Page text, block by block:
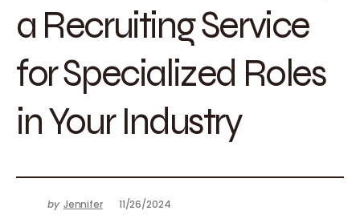
a Recruiting Service
for Specialized Roles
in Your Industry
by Jennifer 11/26/2024